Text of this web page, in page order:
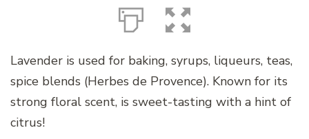
Lavender is used for baking, syrups, liqueurs, teas,
spice blends (Herbes de Provence). Known for its
strong floral scent, is sweet-tasting with a hint of
citrus!